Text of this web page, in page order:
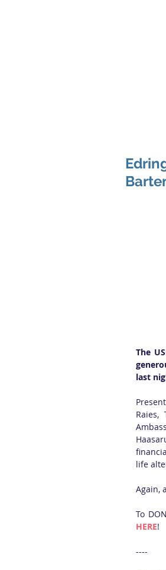
The
last
Raies,
life
Again,
HERE!
----